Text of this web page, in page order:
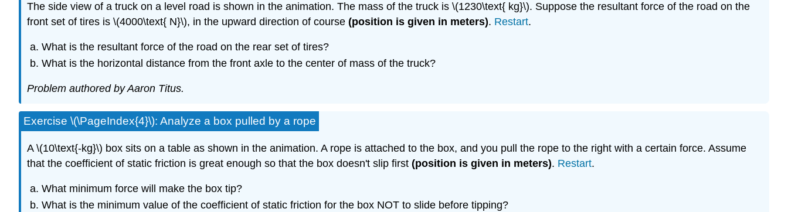
The side view of a truck on a level road is shown in the animation. The mass of the truck is \(1230\text{ kg}\). Suppose the resultant force of the road on the
front set of tires is \(4000\text{ N}\), in the upward direction of course (position is given in meters). Restart.
What is the resultant force of the road on the rear set of tires?
What is the horizontal distance from the front axle to the center of mass of the truck?
Problem authored by Aaron Titus.
Exercise \(\PageIndex{4}\): Analyze a box pulled by a rope
A \(10\text{-kg}\) box sits on a table as shown in the animation. A rope is attached to the box, and you pull the rope to the right with a certain force. Assume
that the coefficient of static friction is great enough so that the box doesn't slip first (position is given in meters). Restart.
What minimum force will make the box tip?
What is the minimum value of the coefficient of static friction for the box NOT to slide before tipping?